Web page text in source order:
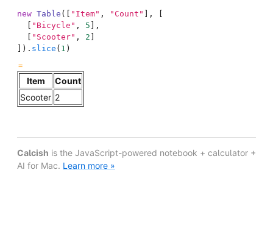
new Table ( [ "Item" , "Count" ] ,
[
[ "Bicycle" , 5 ] ,
[ "Scooter" , 2 ]
] ) . slice ( 1 )
Item
Count
Scooter 2
Calcish is the JavaScript-powered notebook + calculator +
AI for Mac. Learn more »